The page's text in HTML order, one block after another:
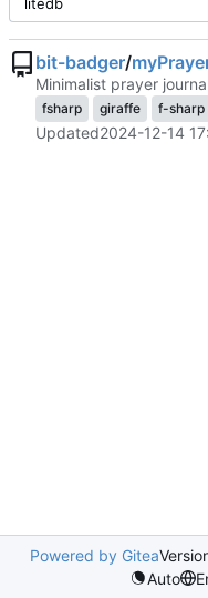
bit-badger/
Minimalist prayer
fsharp giraffe f-sharp
Updated2024-12-14
Powered by Gitea
Auto